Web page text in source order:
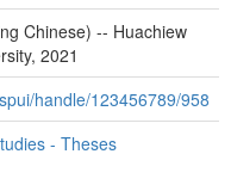
Chinese) -- Huachiew
2021
handle/123456789/958
- Theses